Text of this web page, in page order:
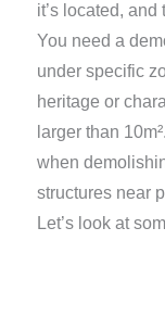
it’s located, and
You need a
under specific
heritage or
larger than
when
structures near
Let’s look at